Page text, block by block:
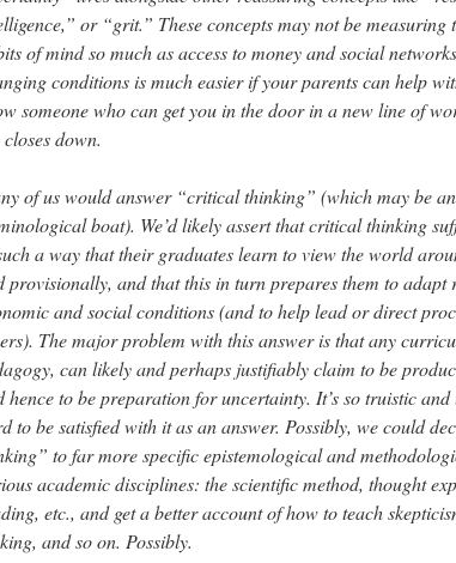
or “grit.” These concepts may not be measuring
of mind so much as access to money and social
conditions is much easier if your parents can help
someone who can get you in the door in a new line of
down.
of us would answer “critical thinking” (which may be
boat). We’d likely assert that critical thinking
a way that their graduates learn to view the world
provisionally, and that this in turn prepares them to
and social conditions (and to help lead or direct
The major problem with this answer is that any
can likely and perhaps justifiably claim to be
hence to be preparation for uncertainty. It’s so truistic and
to be satisfied with it as an answer. Possibly, we could
to far more specific epistemological and
academic disciplines: the scientific method, thought
etc., and get a better account of how to teach
and so on. Possibly.